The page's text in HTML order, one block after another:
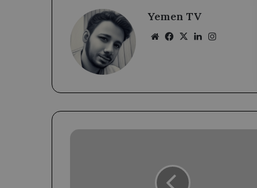
Yemen TV
WebsiteFacebook
X LinkedIn
Governor